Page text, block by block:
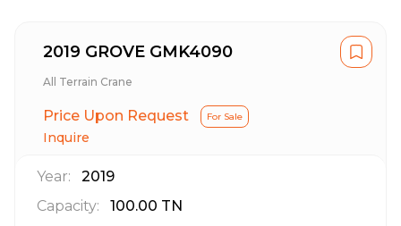
2019 GROVE GMK4090
All Terrain Crane
Price Upon Request For Sale
Inquire
Year:
2019
Capacity:
100.00 TN